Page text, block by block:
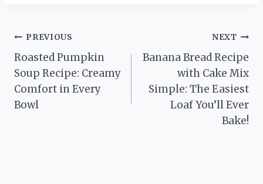
Post
navigation
PREVIOUS
Roasted Pumpkin
Soup Recipe: Creamy
Comfort in Every
Bowl
NEXT
Banana Bread Recipe
with Cake Mix
Simple: The Easiest
Loaf You’ll Ever
Bake!